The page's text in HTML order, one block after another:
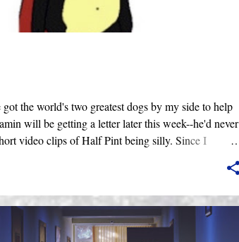
the world's two greatest dogs by my side to help
will be getting a letter later this week--he'd never
video clips of Half Pint being silly. Since I